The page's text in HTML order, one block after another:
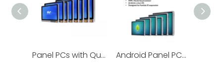
Panel PCs with Quick-release HDD Storage | KC Series Android Panel PCs | TPRO ARM Series